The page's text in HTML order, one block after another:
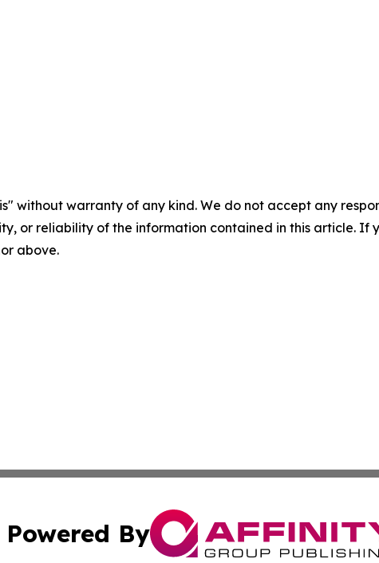
without warranty of any kind. We do not accept any
or reliability of the information contained in this article. If
above.
Powered By